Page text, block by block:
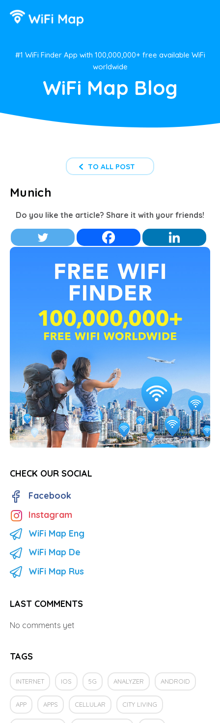
#1 WiFi Finder App with 100,000,000+ free available WiFi
worldwide
WiFi Map Blog
TO ALL POST
Munich
Do you like the article? Share it with your friends!
CHECK OUR SOCIAL
Facebook
Instagram
WiFi Map Eng
WiFi Map De
WiFi Map Rus
LAST COMMENTS
No comments yet
TAGS
INTERNET IOS 5G ANALYZER ANDROID
APP APPS CELLULAR CITY LIVING